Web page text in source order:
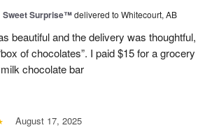
Sweet Surprise™delivered to Whitecourt, AB
beautiful and the delivery was thoughtful,
of chocolates”. I paid $15 for a grocery
chocolate bar
August 17, 2025